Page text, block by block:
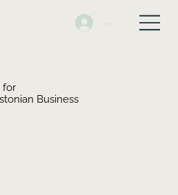
for
Business